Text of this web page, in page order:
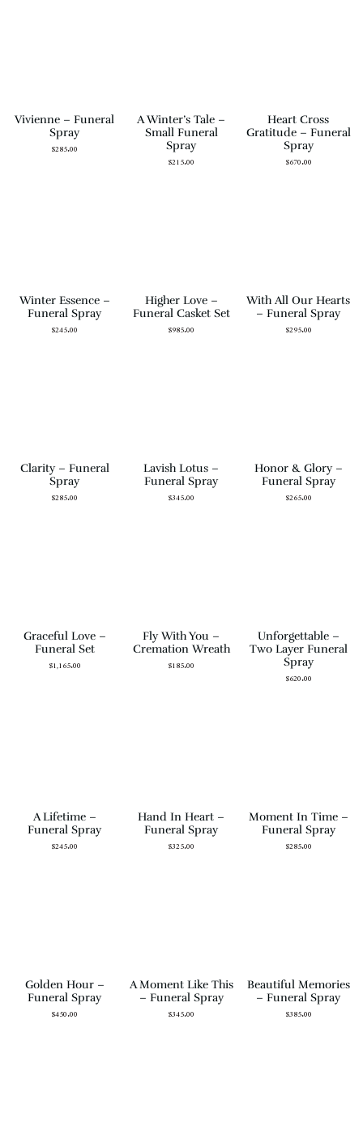
Vivienne – Funeral
Spray
$285.00
A Winter’s Tale –
Small Funeral
Spray
$215.00
Heart Cross
Gratitude – Funeral
Spray
$670.00
Winter Essence –
Funeral Spray
$245.00
Higher Love –
Funeral Casket Set
$985.00
With All Our Hearts
– Funeral Spray
$295.00
Clarity – Funeral
Spray
$285.00
Lavish Lotus –
Funeral Spray
$345.00
Honor & Glory –
Funeral Spray
$265.00
Graceful Love –
Funeral Set
$1,165.00
Fly With You –
Cremation Wreath
$185.00
Unforgettable –
Two Layer Funeral
Spray
$620.00
A Lifetime –
Funeral Spray
$245.00
Hand In Heart –
Funeral Spray
$325.00
Moment In Time –
Funeral Spray
$285.00
Golden Hour –
Funeral Spray
$450.00
A Moment Like This
– Funeral Spray
$345.00
Beautiful Memories
– Funeral Spray
$385.00